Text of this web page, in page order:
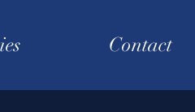
Contact